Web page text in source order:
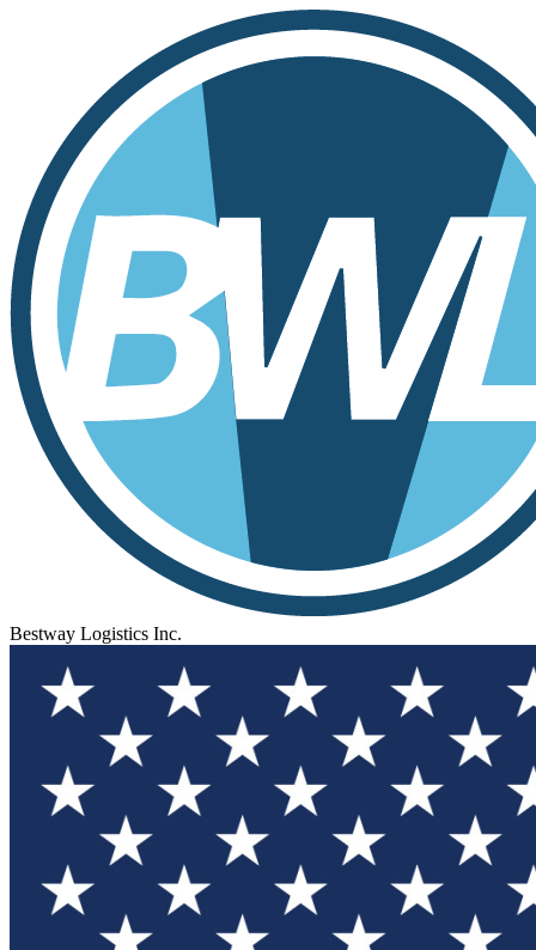
Bestway Logistics Inc.